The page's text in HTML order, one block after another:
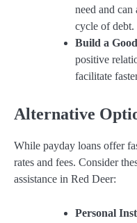
need and
cycle of debt.
Build a
positive
facilitate
Alternative
While payday loans offer
rates and fees. Consider
assistance in Red Deer:
Personal